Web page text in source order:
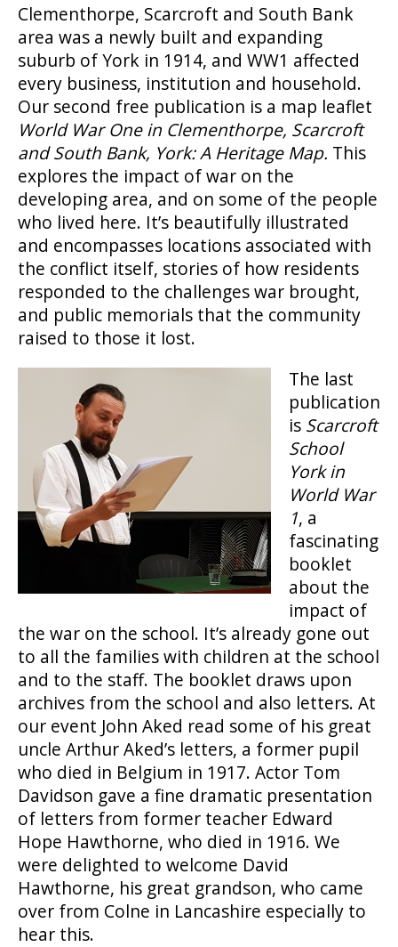
Clementhorpe, Scarcroft and South Bank
area was a newly built and expanding
suburb of York in 1914, and WW1 affected
every business, institution and household.
Our second free publication is a map leaflet
World War One in Clementhorpe, Scarcroft
and South Bank, York: A Heritage Map. This
explores the impact of war on the
developing area, and on some of the people
who lived here. It’s beautifully illustrated
and encompasses locations associated with
the conflict itself, stories of how residents
responded to the challenges war brought,
and public memorials that the community
raised to those it lost.
The last
publication
is Scarcroft
School
York in
World War
1, a
fascinating
booklet
about the
impact of
the war on the school. It’s already gone out
to all the families with children at the school
and to the staff. The booklet draws upon
archives from the school and also letters. At
our event John Aked read some of his great
uncle Arthur Aked’s letters, a former pupil
who died in Belgium in 1917. Actor Tom
Davidson gave a fine dramatic presentation
of letters from former teacher Edward
Hope Hawthorne, who died in 1916. We
were delighted to welcome David
Hawthorne, his great grandson, who came
over from Colne in Lancashire especially to
hear this.